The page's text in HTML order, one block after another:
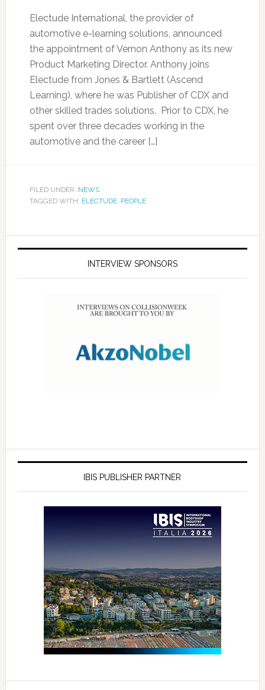
Electude International, the provider of
automotive e-learning solutions, announced
the appointment of Vernon Anthony as its new
Product Marketing Director. Anthony joins
Electude from Jones & Bartlett (Ascend
Learning), where he was Publisher of CDX and
other skilled trades solutions. Prior to CDX, he
spent over three decades working in the
automotive and the career […]
FILED UNDER: NEWS
TAGGED WITH: ELECTUDE, PEOPLE
INTERVIEW SPONSORS
IBIS PUBLISHER PARTNER